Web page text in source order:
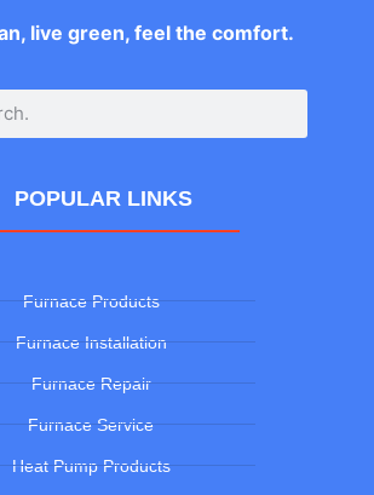
live green, feel the comfort.
POPULAR LINKS
Furnace Products
Furnace Installation
Furnace Repair
Furnace Service
Heat Pump Products